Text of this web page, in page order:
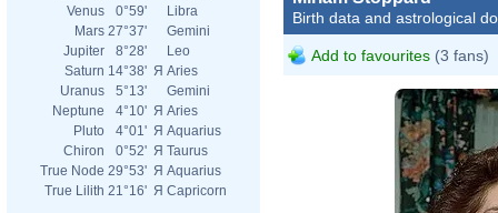
Venus
0°59'
Libra
Mars 27°37'
Gemini
Jupiter
8°28'
Leo
Saturn 14°38' Я Aries
Uranus
5°13'
Gemini
Neptune
4°10' Я Aries
Pluto
4°01' Я Aquarius
Chiron
0°52' Я Taurus
True Node 29°53' Я Aquarius
True Lilith 21°16' Я Capricorn
Birth data and astrological
Add to favourites (3 fans)